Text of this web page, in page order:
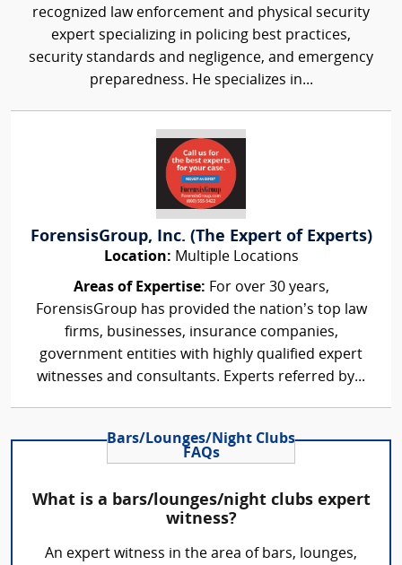
recognized law enforcement and physical security
expert specializing in policing best practices,
security standards and negligence, and emergency
preparedness. He specializes in...
ForensisGroup, Inc. (The Expert of Experts)
Location: Multiple Locations
Areas of Expertise: For over 30 years,
ForensisGroup has provided the nation’s top law
firms, businesses, insurance companies,
government entities with highly qualified expert
witnesses and consultants. Experts referred by...
Bars/Lounges/Night Clubs
FAQs
What is a bars/lounges/night clubs expert
witness?
An expert witness in the area of bars, lounges,